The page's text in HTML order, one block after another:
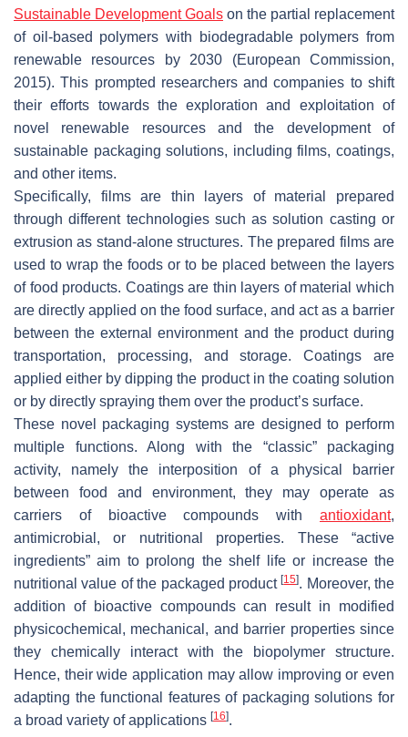
Sustainable Development Goals on the partial replacement
of oil-based polymers with biodegradable polymers from
renewable resources by 2030 (European Commission,
2015). This prompted researchers and companies to shift
their efforts towards the exploration and exploitation of
novel renewable resources and the development of
sustainable packaging solutions, including films, coatings,
and other items.
Specifically, films are thin layers of material prepared
through different technologies such as solution casting or
extrusion as stand-alone structures. The prepared films are
used to wrap the foods or to be placed between the layers
of food products. Coatings are thin layers of material which
are directly applied on the food surface, and act as a barrier
between the external environment and the product during
transportation, processing, and storage. Coatings are
applied either by dipping the product in the coating solution
or by directly spraying them over the product’s surface.
These novel packaging systems are designed to perform
multiple functions. Along with the “classic” packaging
activity, namely the interposition of a physical barrier
between food and environment, they may operate as
carriers of bioactive compounds with antioxidant,
antimicrobial, or nutritional properties. These “active
ingredients” aim to prolong the shelf life or increase the
nutritional value of the packaged product[15]. Moreover, the
addition of bioactive compounds can result in modified
physicochemical, mechanical, and barrier properties since
they chemically interact with the biopolymer structure.
Hence, their wide application may allow improving or even
adapting the functional features of packaging solutions for
a broad variety of applications [16].